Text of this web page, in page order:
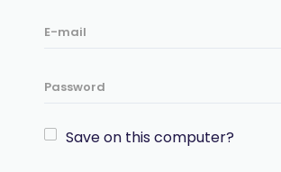
Save on this computer?